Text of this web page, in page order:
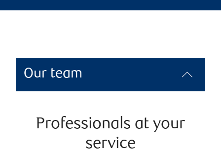
Our team
Professionals at your
service